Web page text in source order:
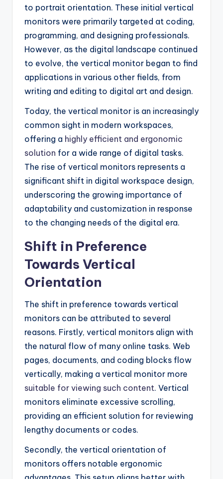
to portrait orientation. These initial vertical
monitors were primarily targeted at coding,
programming, and designing professionals.
However, as the digital landscape continued
to evolve, the vertical monitor began to find
applications in various other fields, from
writing and editing to digital art and design.
Today, the vertical monitor is an increasingly
common sight in modern workspaces,
offering a highly efficient and ergonomic
solution for a wide range of digital tasks.
The rise of vertical monitors represents a
significant shift in digital workspace design,
underscoring the growing importance of
adaptability and customization in response
to the changing needs of the digital era.
Shift in Preference
Towards Vertical
Orientation
The shift in preference towards vertical
monitors can be attributed to several
reasons. Firstly, vertical monitors align with
the natural flow of many online tasks. Web
pages, documents, and coding blocks flow
vertically, making a vertical monitor more
suitable for viewing such content. Vertical
monitors eliminate excessive scrolling,
providing an efficient solution for reviewing
lengthy documents or codes.
Secondly, the vertical orientation of
monitors offers notable ergonomic